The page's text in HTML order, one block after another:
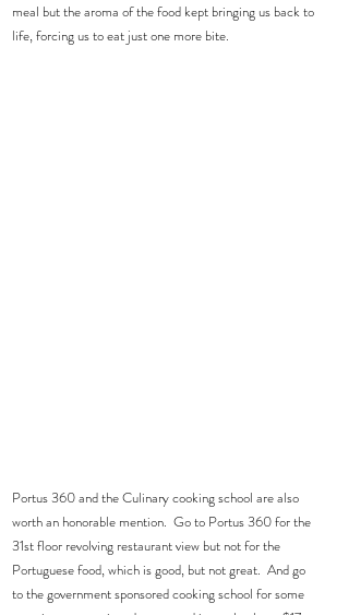
meal but the aroma of the food kept bringing us back to
life, forcing us to eat just one more bite.
Portus 360 and the Culinary cooking school are also
worth an honorable mention.  Go to Portus 360 for the
31st floor revolving restaurant view but not for the
Portuguese food, which is good, but not great.  And go
to the government sponsored cooking school for some